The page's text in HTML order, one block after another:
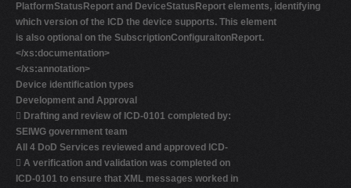
PlatformStatusReport and DeviceStatusReport elements, identifying
which version of the ICD the device supports. This element
is also optional on the SubscriptionConfiguraitonReport.
</xs:documentation>
</xs:annotation>
Device identification types
Development and Approval
 Drafting and review of ICD-0101 completed by:
SEIWG government team
All 4 DoD Services reviewed and approved ICD-
 A verification and validation was completed on
ICD-0101 to ensure that XML messages worked in